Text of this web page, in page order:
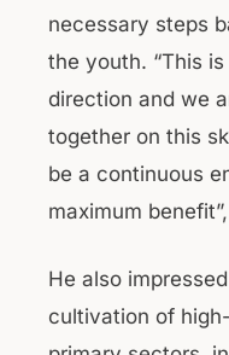
necessary steps
the youth. “This
direction and we
together on this
be a continuous
maximum
He also
cultivation of